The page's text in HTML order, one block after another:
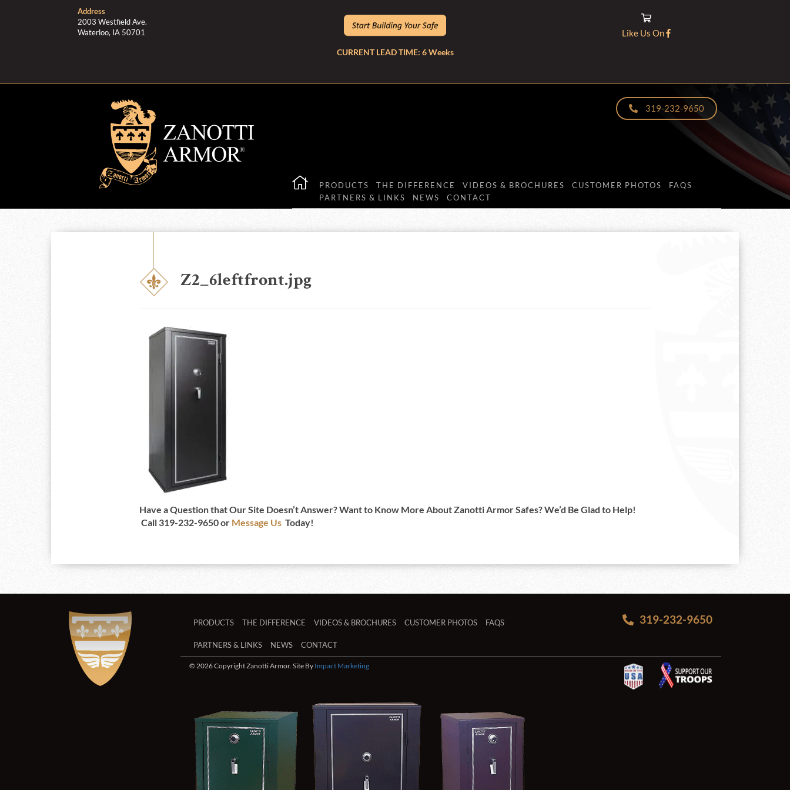
Address
2003 Westfield Ave.
Waterloo, IA 50701
CURRENT LEAD TIME: 6 Weeks
Like Us On
319-232-9650
PRODUCTS THE DIFFERENCE VIDEOS & BROCHURES CUSTOMER PHOTOS
FAQS
PARTNERS & LINKS
NEWS CONTACT
Z2_6leftfront.jpg
Have a Question that Our Site Doesn’t Answer? Want to Know More About Zanotti Armor Safes? We’d Be Glad to Help!
Call 319-232-9650 or Message Us Today!
PRODUCTS THE DIFFERENCE VIDEOS & BROCHURES CUSTOMER PHOTOS FAQS
PARTNERS & LINKS NEWS CONTACT
319-232-9650
© 2026 Copyright Zanotti Armor. Site By Impact Marketing